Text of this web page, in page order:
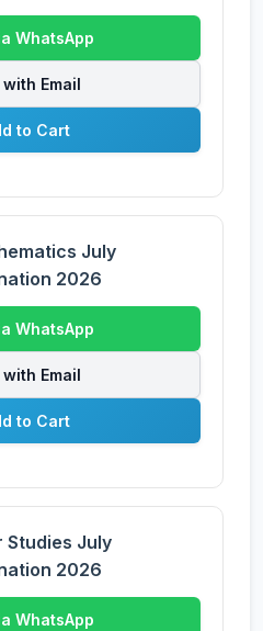
WhatsApp
with Email
to Cart
July
2026
WhatsApp
with Email
to Cart
Studies July
2026
WhatsApp